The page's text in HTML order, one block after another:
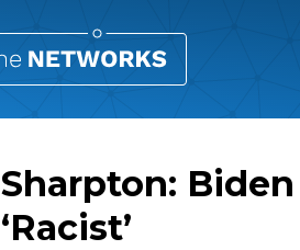
Sharpton:
‘Racist’